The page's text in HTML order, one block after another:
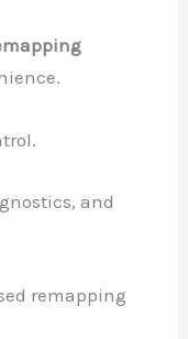
and
remapping